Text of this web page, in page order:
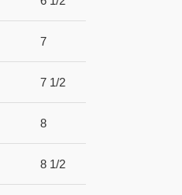
7
7 1/2
8
8 1/2